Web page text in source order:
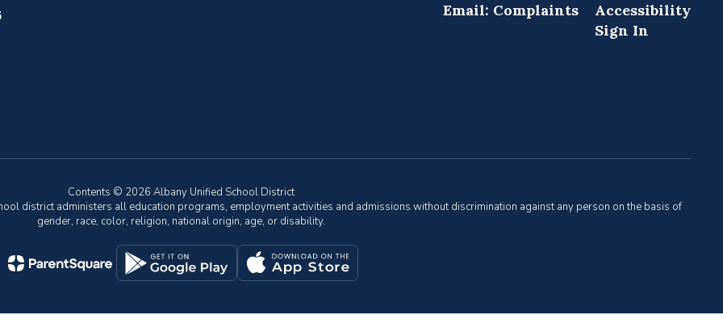
Email: Complaints
Accessibility
Sign In
Contents © 2026 Albany Unified School District
district administers all education programs, employment activities and admissions without discrimination against any person on the basis of
gender, race, color, religion, national origin, age, or disability.